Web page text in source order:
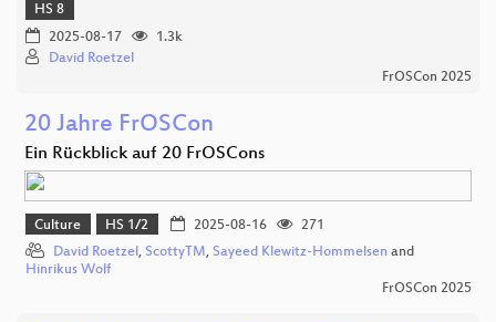
HS 8
2025-08-17
1.3k
David Roetzel
FrOSCon 2025
20 Jahre FrOSCon
Ein Rückblick auf 20 FrOSCons
Culture HS 1/2 2025-08-16
271
David Roetzel, ScottyTM, Sayeed Klewitz-Hommelsen and
Hinrikus Wolf
FrOSCon 2025